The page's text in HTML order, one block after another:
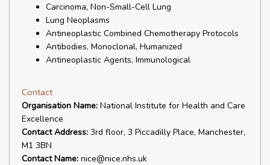
Carcinoma, Non-Small-Cell Lung
Lung Neoplasms
Antineoplastic Combined Chemotherapy Protocols
Antibodies, Monoclonal, Humanized
Antineoplastic Agents, Immunological
Contact
Organisation Name: National Institute for Health and Care
Excellence
Contact Address: 3rd floor, 3 Piccadilly Place, Manchester,
M1 3BN
Contact Name: nice@nice.nhs.uk